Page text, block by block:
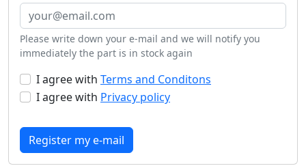
Please write down your e-mail and we will notify you
immediately the part is in stock again
I agree with Terms and Conditons
I agree with Privacy policy
Register my e-mail